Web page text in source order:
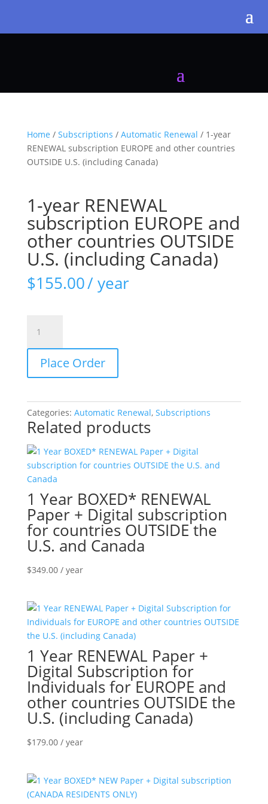
Home / Subscriptions / Automatic Renewal / 1-year
RENEWAL subscription EUROPE and other countries
OUTSIDE U.S. (including Canada)
1-year RENEWAL
subscription EUROPE and
other countries OUTSIDE
U.S. (including Canada)
$155.00/ year
year
RENEWAL
subscription
EUROPE
other
countries
OUTSIDE
U.S.
(including
Canada)
Place Order
Categories: Automatic Renewal, Subscriptions
Related products
1 Year BOXED* RENEWAL
Paper + Digital subscription
for countries OUTSIDE the
U.S. and Canada
$349.00 / year
1 Year RENEWAL Paper +
Digital Subscription for
Individuals for EUROPE and
other countries OUTSIDE the
U.S. (including Canada)
$179.00 / year